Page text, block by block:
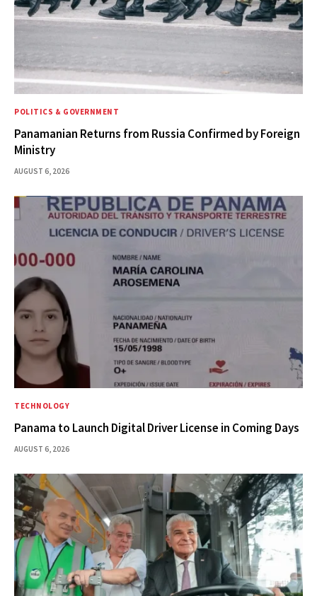
POLITICS & GOVERNMENT
Panamanian Returns from Russia Confirmed by Foreign
Ministry
AUGUST 6, 2026
TECHNOLOGY
Panama to Launch Digital Driver License in Coming Days
AUGUST 6, 2026